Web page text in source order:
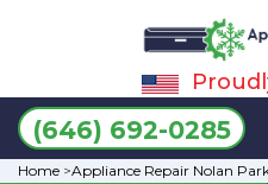
(646) 692-0285
Home >Appliance Repair Nolan